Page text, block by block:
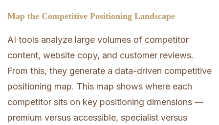
Map the Competitive Positioning Landscape
AI tools analyze large volumes of competitor
content, website copy, and customer reviews.
From this, they generate a data-driven competitive
positioning map. This map shows where each
competitor sits on key positioning dimensions —
premium versus accessible, specialist versus